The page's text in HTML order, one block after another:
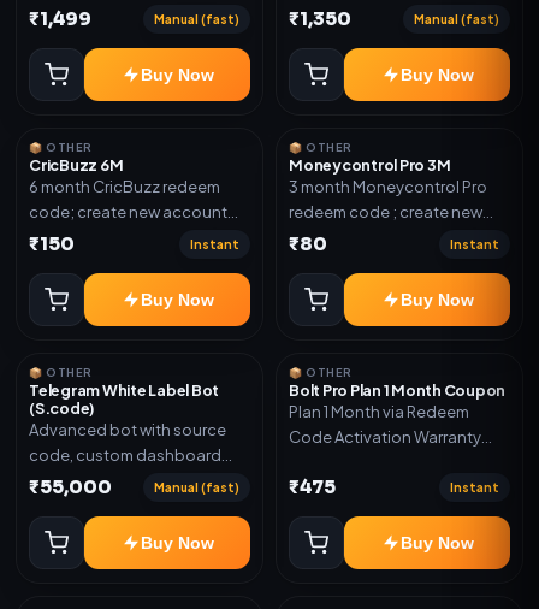
plan. Delivery details will be
confirmation.
₹1,499 Manual (fast)
Buy Now
invite on your email ID
₹1,350 Manual (fast)
Buy Now
📦 OTHER
CricBuzz 6M
6 month CricBuzz redeem
code; create new account
and redeem the code
₹150 Instant
Buy Now
📦 OTHER
Moneycontrol Pro 3M
3 month Moneycontrol Pro
redeem code ; create new
account and redeem the
₹80 Instant
Buy Now
📦 OTHER
Telegram White Label Bot
(S.code)
Advanced bot with source
code, custom dashboard
and reseller-ready setup.
Auto payment verification,
Auto stock delivery, Wallet
₹55,000 Manual (fast)
Buy Now
📦 OTHER
Bolt Pro Plan 1 Month Coupon
Plan 1 Month via Redeem
Code Activation Warranty
₹475 Instant
Buy Now